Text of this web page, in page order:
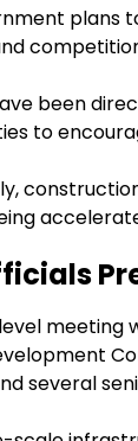
plans
been
to
meeting
several